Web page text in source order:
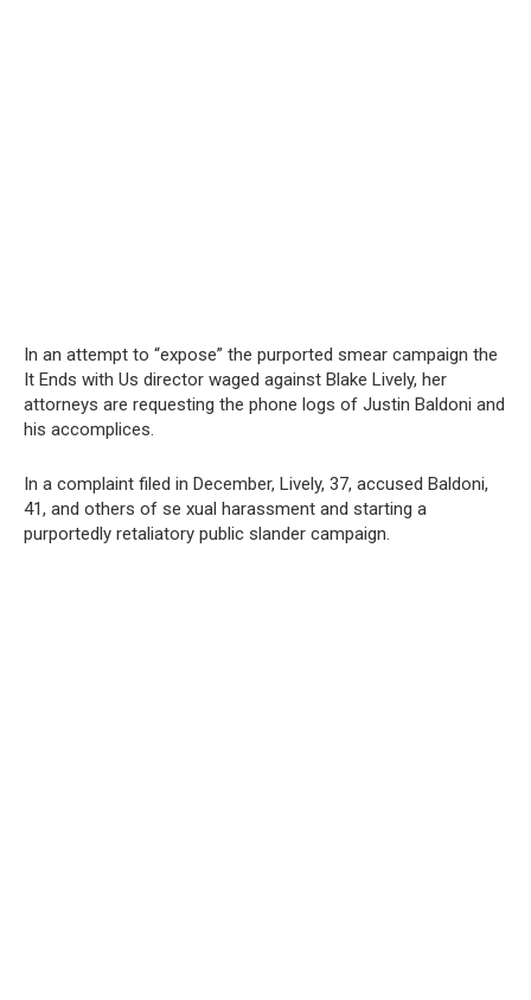
In an attempt to “expose” the purported smear campaign the
It Ends with Us director waged against Blake Lively, her
attorneys are requesting the phone logs of Justin Baldoni and
his accomplices.
In a complaint filed in December, Lively, 37, accused Baldoni,
41, and others of se xual harassment and starting a
purportedly retaliatory public slander campaign.